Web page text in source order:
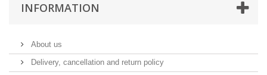
INFORMATION
About us
Delivery, cancellation and return policy